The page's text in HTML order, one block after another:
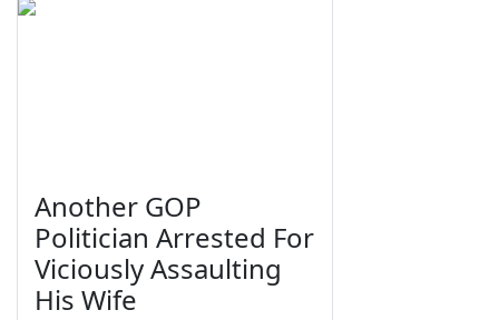
Another GOP
Politician Arrested For
Viciously Assaulting
His Wife